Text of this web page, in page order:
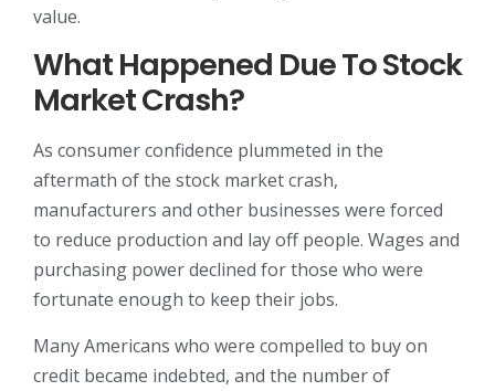
value.
What Happened Due To Stock
Market Crash?
As consumer confidence plummeted in the
aftermath of the stock market crash,
manufacturers and other businesses were forced
to reduce production and lay off people. Wages and
purchasing power declined for those who were
fortunate enough to keep their jobs.
Many Americans who were compelled to buy on
credit became indebted, and the number of